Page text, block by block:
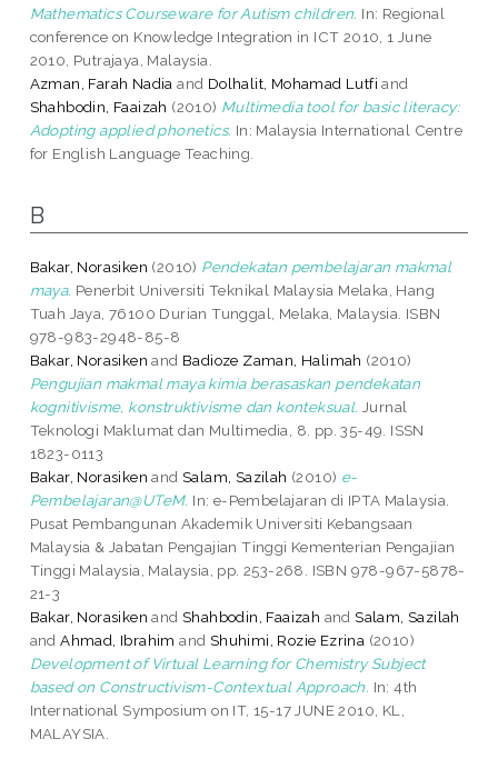
Mathematics Courseware for Autism children. In: Regional
conference on Knowledge Integration in ICT 2010, 1 June
2010, Putrajaya, Malaysia.
Azman, Farah Nadia and Dolhalit, Mohamad Lutfi and
Shahbodin, Faaizah (2010) Multimedia tool for basic literacy:
Adopting applied phonetics. In: Malaysia International Centre
for English Language Teaching.
B
Bakar, Norasiken (2010) Pendekatan pembelajaran makmal
maya. Penerbit Universiti Teknikal Malaysia Melaka, Hang
Tuah Jaya, 76100 Durian Tunggal, Melaka, Malaysia. ISBN
978-983-2948-85-8
Bakar, Norasiken and Badioze Zaman, Halimah (2010)
Pengujian makmal maya kimia berasaskan pendekatan
kognitivisme, konstruktivisme dan konteksual. Jurnal
Teknologi Maklumat dan Multimedia, 8. pp. 35-49. ISSN
1823-0113
Bakar, Norasiken andSalam, Sazilah (2010) e-
Pembelajaran@UTeM. In: e-Pembelajaran di IPTA Malaysia.
Pusat Pembangunan Akademik Universiti Kebangsaan
Malaysia & Jabatan Pengajian Tinggi Kementerian Pengajian
Tinggi Malaysia, Malaysia, pp. 253-268. ISBN 978-967-5878-
21-3
Bakar, Norasiken andShahbodin, Faaizah andSalam, Sazilah
andAhmad, Ibrahim and Shuhimi, Rozie Ezrina (2010)
Development of Virtual Learning for Chemistry Subject
based on Constructivism-Contextual Approach. In: 4th
International Symposium on IT, 15-17 JUNE 2010, KL,
MALAYSIA.